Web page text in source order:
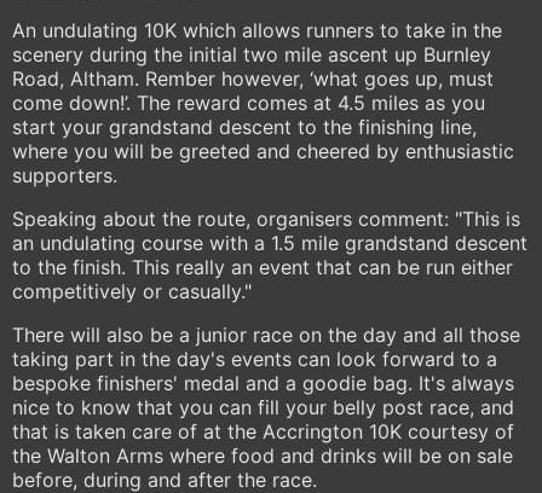
An undulating 10K which allows runners to take in the
scenery during the initial two mile ascent up Burnley
Road, Altham. Rember however, ‘what goes up, must
come down!’. The reward comes at 4.5 miles as you
start your grandstand descent to the finishing line,
where you will be greeted and cheered by enthusiastic
supporters.
Speaking about the route, organisers comment: "This is
an undulating course with a 1.5 mile grandstand descent
to the finish. This really an event that can be run either
competitively or casually."
There will also be a junior race on the day and all those
taking part in the day's events can look forward to a
bespoke finishers' medal and a goodie bag. It's always
nice to know that you can fill your belly post race, and
that is taken care of at the Accrington 10K courtesy of
the Walton Arms where food and drinks will be on sale
before, during and after the race.